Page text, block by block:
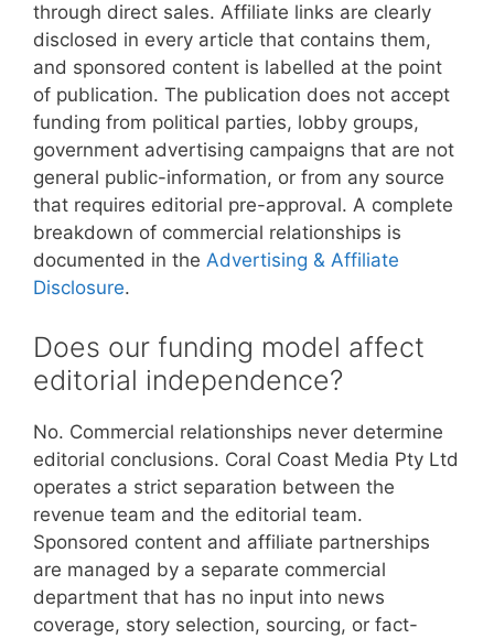
through direct sales. Affiliate links are clearly
disclosed in every article that contains them,
and sponsored content is labelled at the point
of publication. The publication does not accept
funding from political parties, lobby groups,
government advertising campaigns that are not
general public-information, or from any source
that requires editorial pre-approval. A complete
breakdown of commercial relationships is
documented in the Advertising & Affiliate
Disclosure.
Does our funding model affect
editorial independence?
No. Commercial relationships never determine
editorial conclusions. Coral Coast Media Pty Ltd
operates a strict separation between the
revenue team and the editorial team.
Sponsored content and affiliate partnerships
are managed by a separate commercial
department that has no input into news
coverage, story selection, sourcing, or fact-